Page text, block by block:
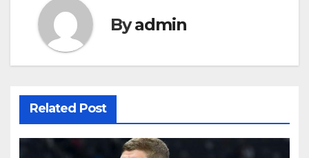
Byadmin
Related Post